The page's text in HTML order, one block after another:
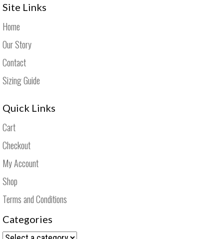
Site Links
Home
Our Story
Contact
Sizing Guide
Quick Links
Cart
Checkout
My Account
Shop
Terms and Conditions
Categories